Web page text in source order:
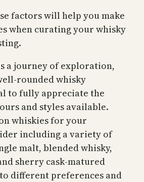
factors will help you make
when curating your whisky
a journey of exploration,
rounded whisky
to fully appreciate the
and styles available.
whiskies for your
including a variety of
malt, blended whisky,
sherry cask-matured
different preferences and